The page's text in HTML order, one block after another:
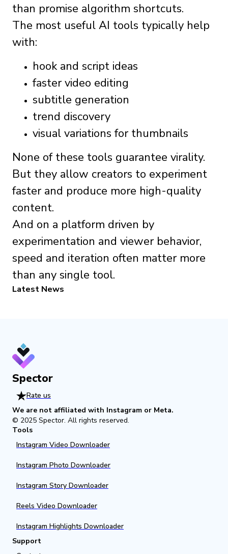
than promise algorithm shortcuts.
The most useful AI tools typically help
with:
hook and script ideas
faster video editing
subtitle generation
trend discovery
visual variations for thumbnails
None of these tools guarantee virality.
But they allow creators to experiment
faster and produce more high-quality
content.
And on a platform driven by
experimentation and viewer behavior,
speed and iteration often matter more
than any single tool.
Latest News
Spector
Rate us
We are not affiliated with Instagram or Meta.
© 2025 Spector. All rights reserved.
Tools
Instagram Video Downloader
Instagram Photo Downloader
Instagram Story Downloader
Reels Video Downloader
Instagram Highlights Downloader
Support